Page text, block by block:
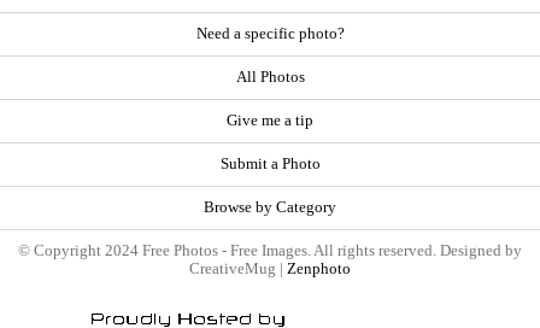
Need a specific photo?
All Photos
Give me a tip
Submit a Photo
Browse by Category
© Copyright 2024 Free Photos - Free Images. All rights reserved. Designed by
CreativeMug | Zenphoto